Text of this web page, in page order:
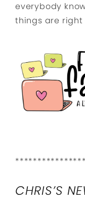
everybody
things are right
CHRIS’S